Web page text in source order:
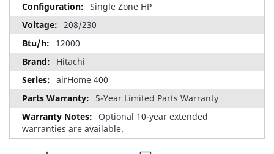
Single Zone HP
208/230
12000
Hitachi
airHome 400
5-Year Limited Parts Warranty
Optional 10-year extended
warranties are available.